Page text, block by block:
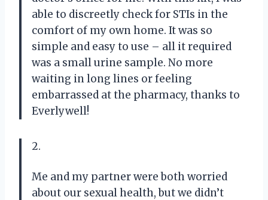
able to discreetly check for STIs in the
comfort of my own home. It was so
simple and easy to use – all it required
was a small urine sample. No more
waiting in long lines or feeling
embarrassed at the pharmacy, thanks to
Everlywell!
2.
Me and my partner were both worried
about our sexual health, but we didn’t